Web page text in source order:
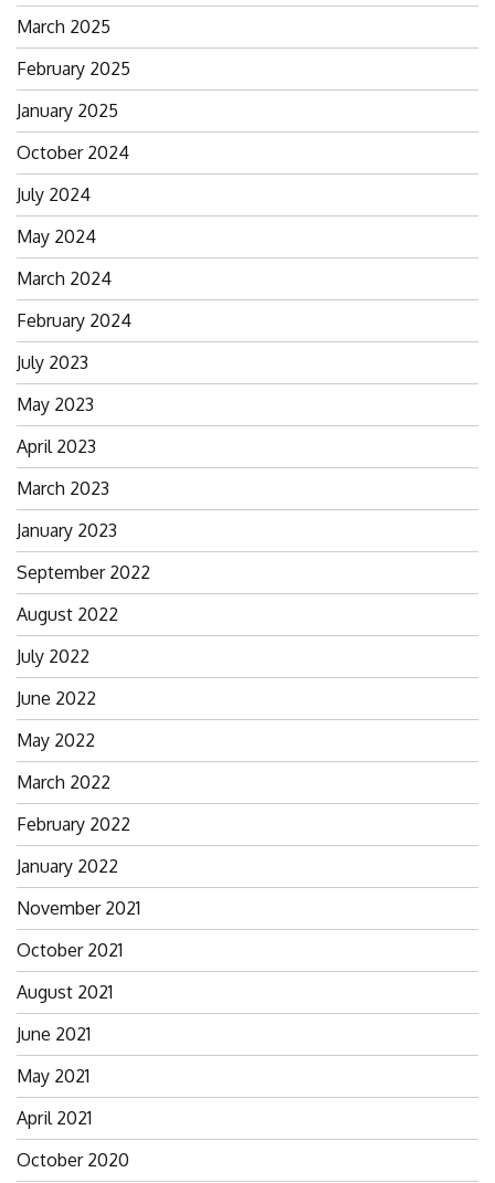
March 2025
February 2025
January 2025
October 2024
July 2024
May 2024
March 2024
February 2024
July 2023
May 2023
April 2023
March 2023
January 2023
September 2022
August 2022
July 2022
June 2022
May 2022
March 2022
February 2022
January 2022
November 2021
October 2021
August 2021
June 2021
May 2021
April 2021
October 2020